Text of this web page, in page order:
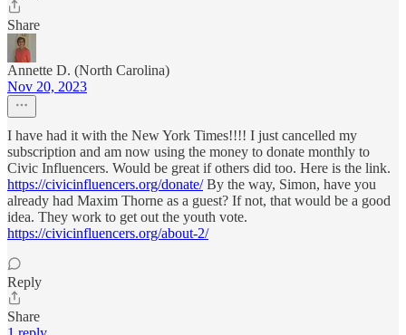
Share
Annette D. (North Carolina)
Nov 20, 2023
I have had it with the New York Times!!!! I just cancelled my
subscription and am now using the money to donate monthly to
Civic Influencers. Would be great if others did too. Here is the link.
https://civicinfluencers.org/donate/By the way, Simon, have you
already had Maxim Thorne as a guest? If not, that would be a good
idea. They work to get out the youth vote.
https://civicinfluencers.org/about-2/
Reply
Share